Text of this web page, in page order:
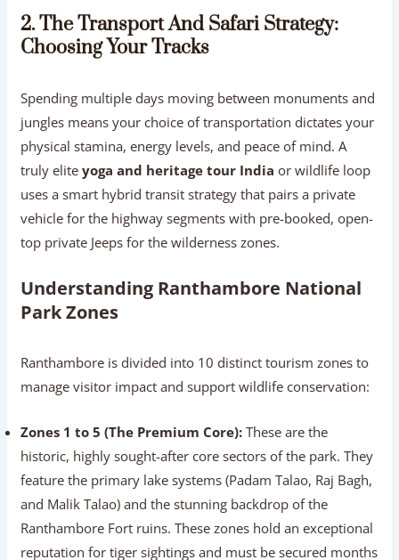
2. The Transport And Safari Strategy:
Choosing Your Tracks
Spending multiple days moving between monuments and
jungles means your choice of transportation dictates your
physical stamina, energy levels, and peace of mind. A
truly eliteyoga and heritage tour India or wildlife loop
uses a smart hybrid transit strategy that pairs a private
vehicle for the highway segments with pre-booked, open-
top private Jeeps for the wilderness zones.
Understanding Ranthambore National
Park Zones
Ranthambore is divided into 10 distinct tourism zones to
manage visitor impact and support wildlife conservation:
Zones 1 to 5 (The Premium Core): These are the
historic, highly sought-after core sectors of the park. They
feature the primary lake systems (Padam Talao, Raj Bagh,
and Malik Talao) and the stunning backdrop of the
Ranthambore Fort ruins. These zones hold an exceptional
reputation for tiger sightings and must be secured months